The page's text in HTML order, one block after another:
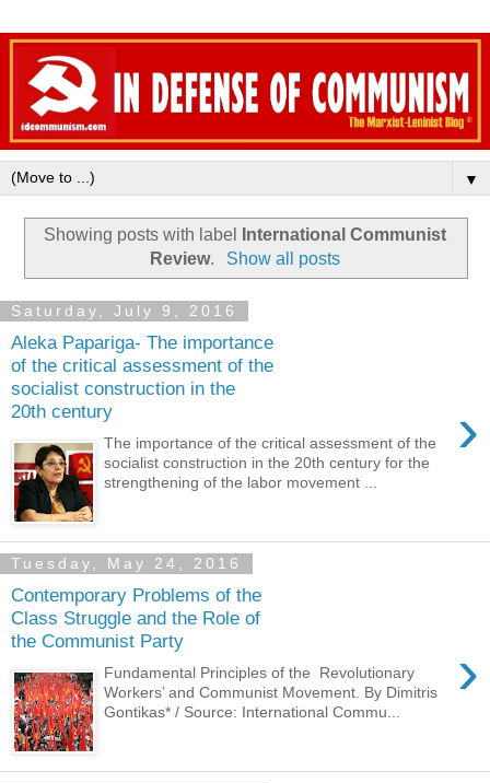
▼
Showing posts with label
International Communist
Review. Show all posts
Saturday, July 9, 2016
Aleka Papariga- The importance
of the critical assessment of the
socialist construction in the
20th century
›
The importance of the critical assessment of the
socialist construction in the 20th century for the
strengthening of the labor movement ...
Tuesday, May 24, 2016
Contemporary Problems of the
Class Struggle and the Role of
the Communist Party
›
Fundamental Principles of the Revolutionary
Workers’ and Communist Movement. By Dimitris
Gontikas* / Source: International Commu...